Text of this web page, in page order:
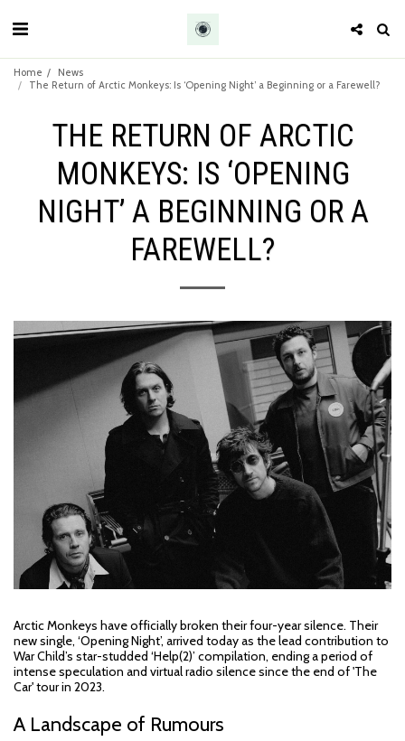
Home
News
The Return of Arctic Monkeys: Is ‘Opening Night’ a Beginning or a Farewell?
THE RETURN OF ARCTIC
MONKEYS: IS ‘OPENING
NIGHT’ A BEGINNING OR A
FAREWELL?
Arctic Monkeys have officially broken their four-year silence. Their
new single, ‘Opening Night’, arrived today as the lead contribution to
War Child’s star-studded ‘Help(2)’ compilation, ending a period of
intense speculation and virtual radio silence since the end of 'The
Car' tour in 2023.
A Landscape of Rumours